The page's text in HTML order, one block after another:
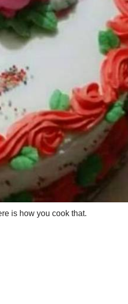
is how you cook that.